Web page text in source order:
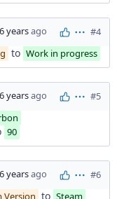
yearsago Actions
#4
to Work in progress
yearsago Actions
#5
90
yearsago Actions
#6
Version to Steam